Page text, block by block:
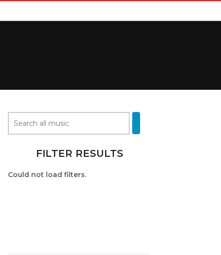
FILTER RESULTS
Could not load filters.